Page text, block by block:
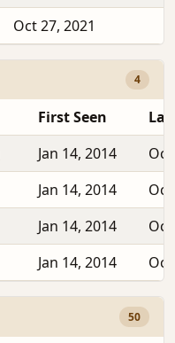
Oct 27, 2021
4
First Seen
Jan 14, 2014
Jan 14, 2014
Jan 14, 2014
Jan 14, 2014
50